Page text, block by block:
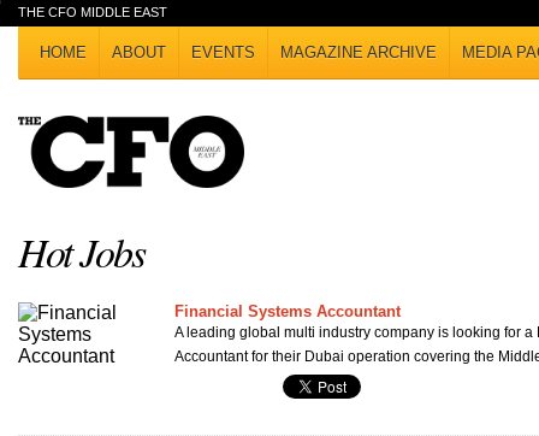
THE CFO MIDDLE EAST
HOME ABOUT EVENTS MAGAZINE ARCHIVE MEDIA
Hot Jobs
Financial Systems Accountant
A leading global multi industry company is looking for a
Accountant for their Dubai operation covering the